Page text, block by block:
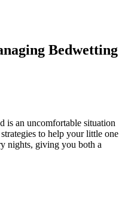
Bedwetting
is an uncomfortable situation
to help your little one
nights, giving you both a